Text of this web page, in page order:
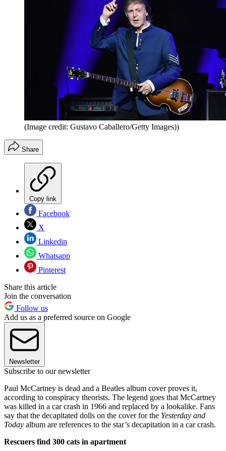
(Image credit: Gustavo Caballero/Getty Images))
Share
Copy link
Facebook
X
Linkedin
Whatsapp
Pinterest
Share this article
Join the conversation
Follow us
Add us as a preferred source on Google
Newsletter
Subscribe to our newsletter
Paul McCartney is dead and a Beatles album cover proves it,
according to conspiracy theorists. The legend goes that McCartney
was killed in a car crash in 1966 and replaced by a lookalike. Fans
say that the decapitated dolls on the cover for the Yesterday and
Today album are references to the star’s decapitation in a car crash.
Rescuers find 300 cats in apartment